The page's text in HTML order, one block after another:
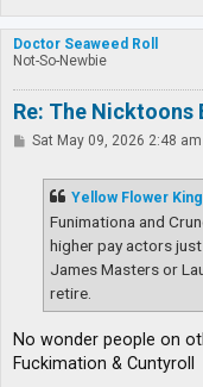
Doctor Seaweed Roll
Not-So-Newbie
Re: The Nicktoons
PSat May 09, 2026 2:48 am
Yellow Flower King
Funimationa and
higher pay actors just
James Masters or
retire.
No wonder people on
Fuckimation & Cuntyroll